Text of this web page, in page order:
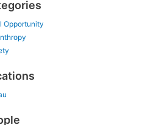
Opportunity